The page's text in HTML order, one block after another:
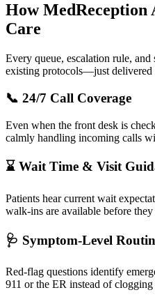
How MedReception
Care
Every queue, escalation rule,
existing protocols—just
📞 24/7 Call Coverage
Even when the front desk is
calmly handling incoming calls
⌛ Wait Time & Visit
Patients hear current wait
walk-ins are available before
🩺 Symptom-Level
Red-flag questions identify
911 or the ER instead of clogging